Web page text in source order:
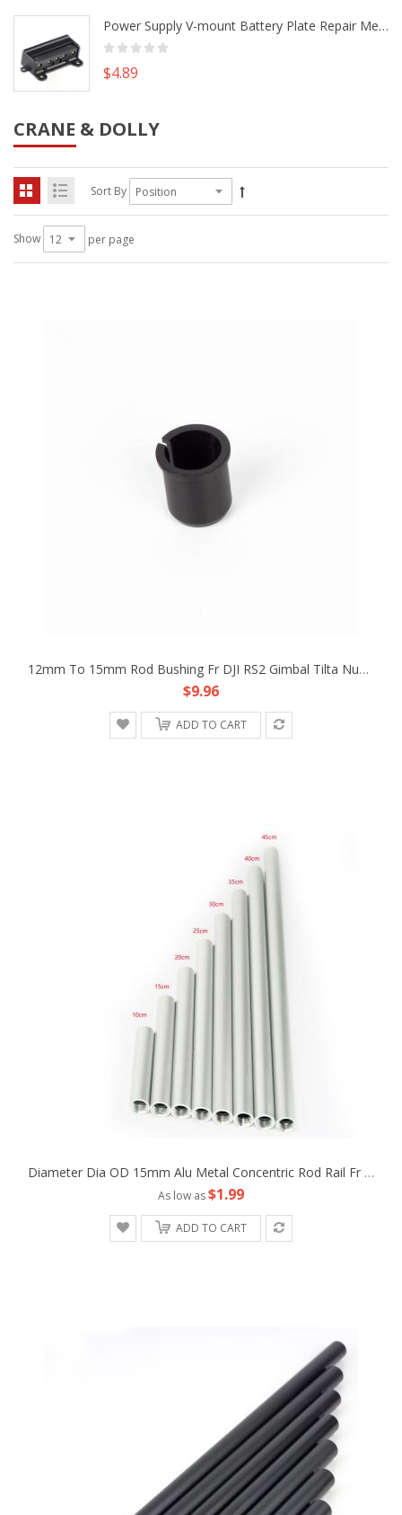
CRANE & DOLLY
Sort By
Show per page
12mm To 15mm Rod Bushing Fr DJI RS2 Gimbal Tilta Nucleus-M PDMovie Follow Focus
$9.96
ADD TO CART
Diameter Dia OD 15mm Alu Metal Concentric Rod Rail Fr Camera Rig LWS Support Tripod Follow Fofus Cage Matte Box
As low as$1.99
ADD TO CART
Power Supply V-mount Battery Plate Repair Mend Fix Plug Pin Connector DIY Part
$4.89